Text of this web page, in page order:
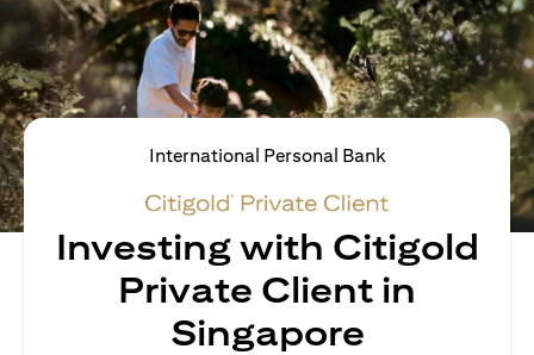
International Personal Bank
Investing with Citigold
Private Client in
Singapore